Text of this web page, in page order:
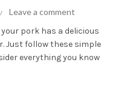
Leave a comment
pork has a delicious
Just follow these simple
everything you know